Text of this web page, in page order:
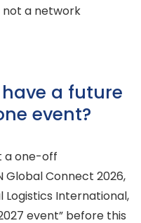
not a network
have a future
event?
a one-off
Global Connect 2026,
Logistics International,
event” before this